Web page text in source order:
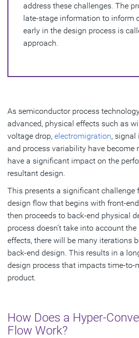
address these challenges. The
late-stage information to inform
early in the design process is
approach.
As semiconductor process
advanced, physical effects such as
voltage drop, electromigration, signal
and process variability have become
have a significant impact on the
resultant design.
This presents a significant challenge
design flow that begins with front-
then proceeds to back-end physical
process doesn’t take into account
effects, there will be many iterations
back-end design. This results in a
design process that impacts time-to-
product.
How Does a Hyper-
Flow Work?